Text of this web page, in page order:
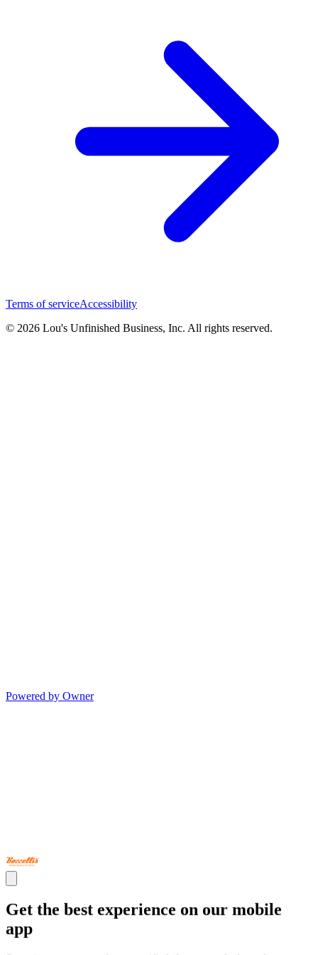
Terms of serviceAccessibility
© 2026 Lou's Unfinished Business, Inc. All rights reserved.
Powered by Owner
Get the best experience on our mobile
app